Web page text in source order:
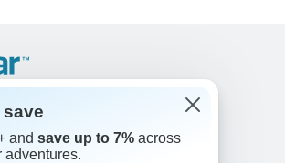
+1 833 895 6770
802 1046
and save up to 7% across
adventures.